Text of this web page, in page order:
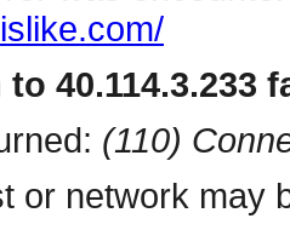
40.114.3.233
(110)
or network may